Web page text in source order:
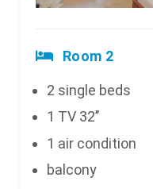
Room 2
2 single beds
1 TV 32’’
1 air condition
balcony